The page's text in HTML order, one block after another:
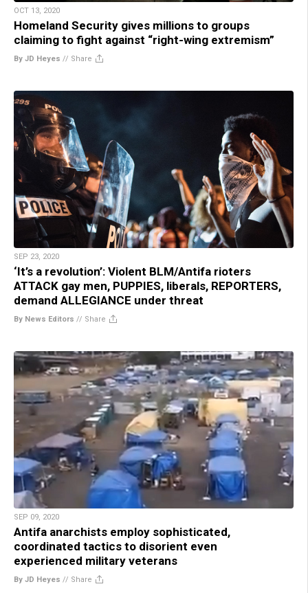
OCT 13, 2020
Homeland Security gives millions to groups
claiming to fight against “right-wing extremism”
By JD Heyes // Share
SEP 23, 2020
‘It’s a revolution’: Violent BLM/Antifa rioters
ATTACK gay men, PUPPIES, liberals, REPORTERS,
demand ALLEGIANCE under threat
By News Editors // Share
SEP 09, 2020
Antifa anarchists employ sophisticated,
coordinated tactics to disorient even
experienced military veterans
By JD Heyes // Share